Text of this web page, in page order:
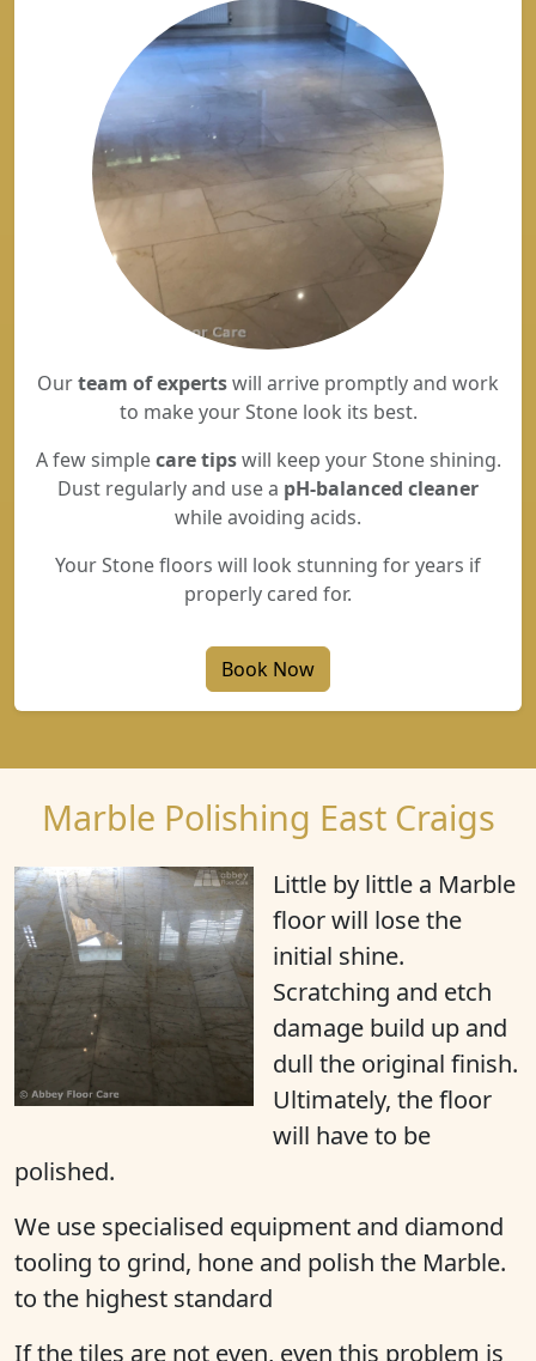
Ourteam of expertswill arrive promptly and work
to make your Stone look its best.
A few simplecare tipswill keep your Stone shining.
Dust regularly and use a pH-balanced cleaner
while avoiding acids.
Your Stone floors will look stunning for years if
properly cared for.
Book Now
Marble Polishing East Craigs
Little by little a Marble
floor will lose the
initial shine.
Scratching and etch
damage build up and
dull the original finish.
Ultimately, the floor
will have to be
polished.
We use specialised equipment and diamond
tooling to grind, hone and polish the Marble.
to the highest standard
If the tiles are not even, even this problem is